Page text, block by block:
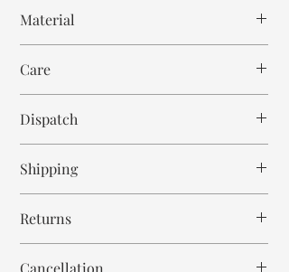
Material
Care
hot drinks.
Dispatch
Shipping
business days.
Returns
Cancellation